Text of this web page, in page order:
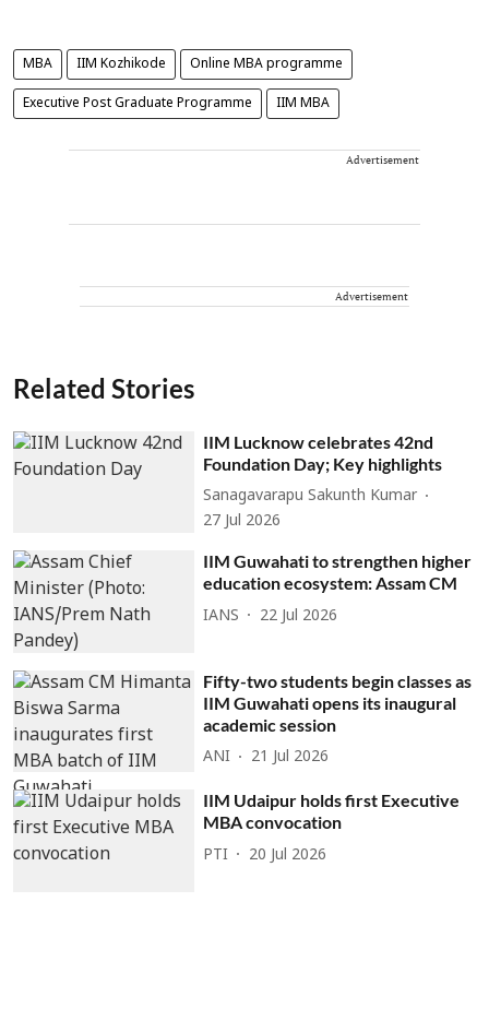
MBA IIM Kozhikode Online MBA programme
Executive Post Graduate Programme IIM MBA
Advertisement
Advertisement
Related Stories
IIM Lucknow celebrates 42nd
Foundation Day; Key highlights
Sanagavarapu Sakunth Kumar
27 Jul 2026
IIM Guwahati to strengthen higher
education ecosystem: Assam CM
IANS 22 Jul 2026
Fifty-two students begin classes as
IIM Guwahati opens its inaugural
academic session
ANI 21 Jul 2026
IIM Udaipur holds first Executive
MBA convocation
PTI 20 Jul 2026